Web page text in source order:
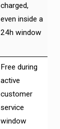
charged,
even inside a
24h window
Free during
active
customer
service
window